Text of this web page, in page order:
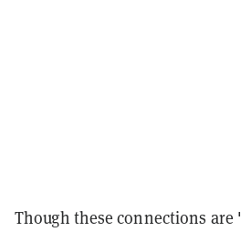
Though these connections